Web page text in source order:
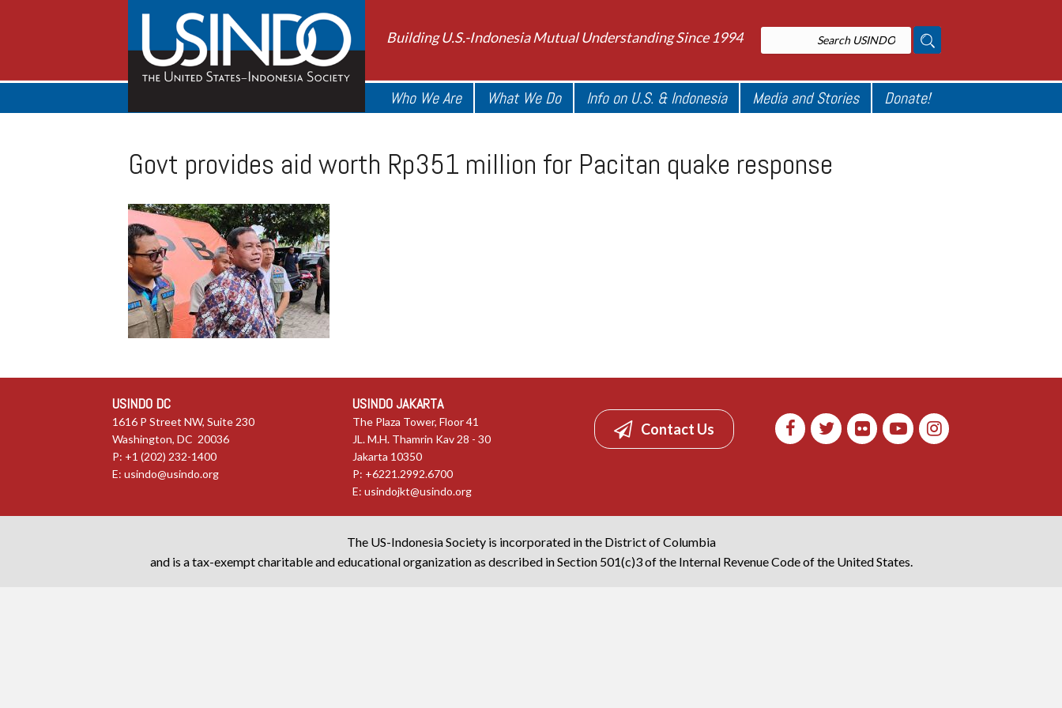
Building U.S.-Indonesia Mutual Understanding Since 1994
Who We Are What We Do Info on U.S. & Indonesia Media and Stories Donate!
Govt provides aid worth Rp351 million for Pacitan quake response
USINDO DC
1616 P Street NW, Suite 230
Washington, DC 20036
P: +1 (202) 232-1400
E: usindo@usindo.org
USINDO JAKARTA
The Plaza Tower, Floor 41
JL. M.H. Thamrin Kav 28 - 30
Jakarta 10350
P: +6221.2992.6700
E:usindojkt@usindo.org
Contact Us
The US-Indonesia Society is incorporated in the District of Columbia
and is a tax-exempt charitable and educational organization as described in Section 501(c)3 of the Internal Revenue Code of the United States.